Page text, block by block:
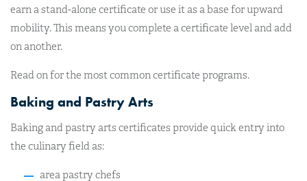
earn a stand-alone certificate or use it as a base for upward
mobility. This means you complete a certificate level and add
on another.
Read on for the most common certificate programs.
Baking and Pastry Arts
Baking and pastry arts certificates provide quick entry into
the culinary field as:
area pastry chefs